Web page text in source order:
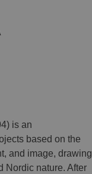
is an
based on the
and image, drawing
Nordic nature. After